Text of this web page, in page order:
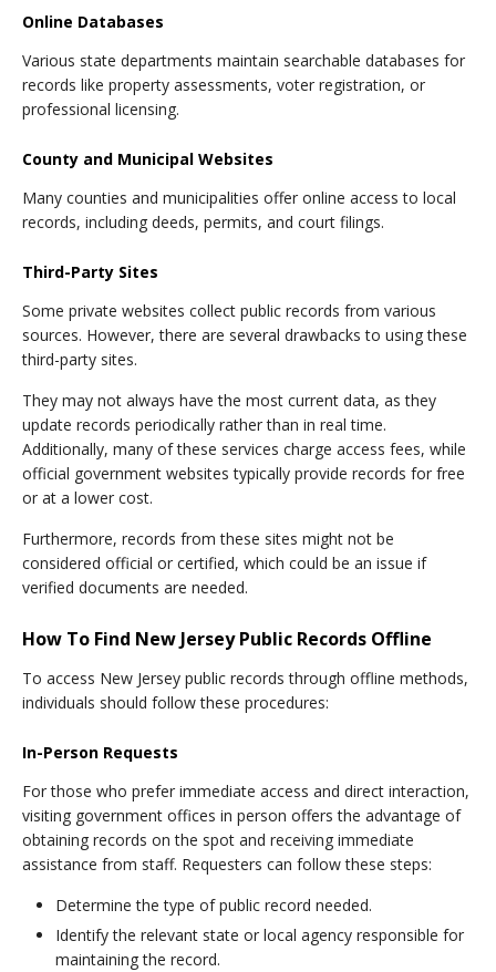
Online Databases
Various state departments maintain searchable databases for
records like property assessments, voter registration, or
professional licensing.
County and Municipal Websites
Many counties and municipalities offer online access to local
records, including deeds, permits, and court filings.
Third-Party Sites
Some private websites collect public records from various
sources. However, there are several drawbacks to using these
third-party sites.
They may not always have the most current data, as they
update records periodically rather than in real time.
Additionally, many of these services charge access fees, while
official government websites typically provide records for free
or at a lower cost.
Furthermore, records from these sites might not be
considered official or certified, which could be an issue if
verified documents are needed.
How To Find New Jersey Public Records Offline
To access New Jersey public records through offline methods,
individuals should follow these procedures:
In-Person Requests
For those who prefer immediate access and direct interaction,
visiting government offices in person offers the advantage of
obtaining records on the spot and receiving immediate
assistance from staff. Requesters can follow these steps:
Determine the type of public record needed.
Identify the relevant state or local agency responsible for
maintaining the record.